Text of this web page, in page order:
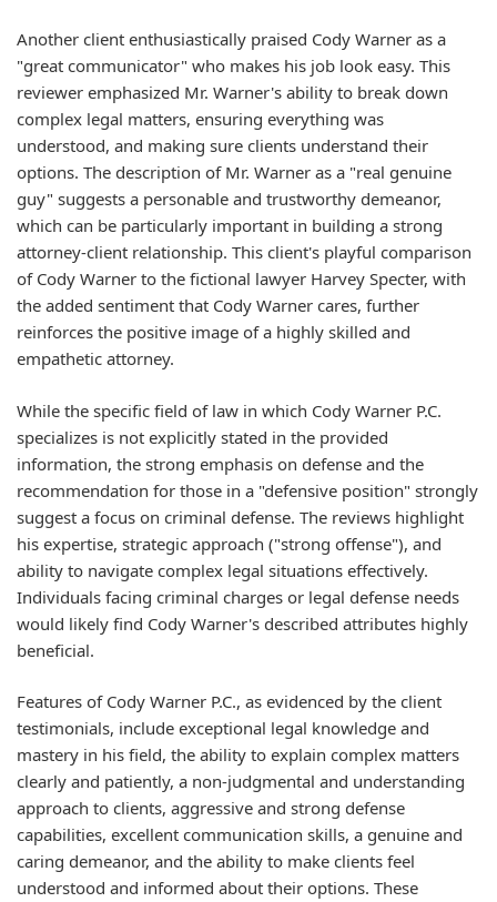
Another client enthusiastically praised Cody Warner as a
"great communicator" who makes his job look easy. This
reviewer emphasized Mr. Warner's ability to break down
complex legal matters, ensuring everything was
understood, and making sure clients understand their
options. The description of Mr. Warner as a "real genuine
guy" suggests a personable and trustworthy demeanor,
which can be particularly important in building a strong
attorney-client relationship. This client's playful comparison
of Cody Warner to the fictional lawyer Harvey Specter, with
the added sentiment that Cody Warner cares, further
reinforces the positive image of a highly skilled and
empathetic attorney.
While the specific field of law in which Cody Warner P.C.
specializes is not explicitly stated in the provided
information, the strong emphasis on defense and the
recommendation for those in a "defensive position" strongly
suggest a focus on criminal defense. The reviews highlight
his expertise, strategic approach ("strong offense"), and
ability to navigate complex legal situations effectively.
Individuals facing criminal charges or legal defense needs
would likely find Cody Warner's described attributes highly
beneficial.
Features of Cody Warner P.C., as evidenced by the client
testimonials, include exceptional legal knowledge and
mastery in his field, the ability to explain complex matters
clearly and patiently, a non-judgmental and understanding
approach to clients, aggressive and strong defense
capabilities, excellent communication skills, a genuine and
caring demeanor, and the ability to make clients feel
understood and informed about their options. These